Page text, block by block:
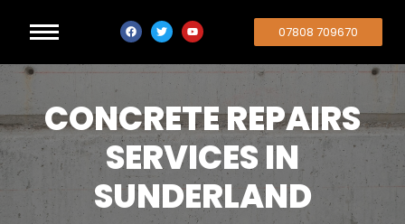
07808 709670
CONCRETE REPAIRS
SERVICES IN
SUNDERLAND